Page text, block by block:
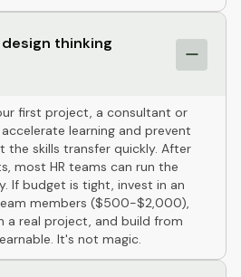
thinking
first project, a consultant or
learning and prevent
the skills transfer quickly. After
most HR teams can run the
If budget is tight, invest in an
members ($500-$2,000),
a real project, and build from
It's not magic.